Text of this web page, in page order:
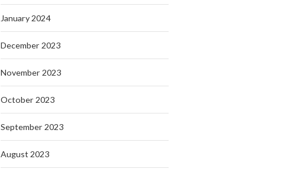
January 2024
December 2023
November 2023
October 2023
September 2023
August 2023